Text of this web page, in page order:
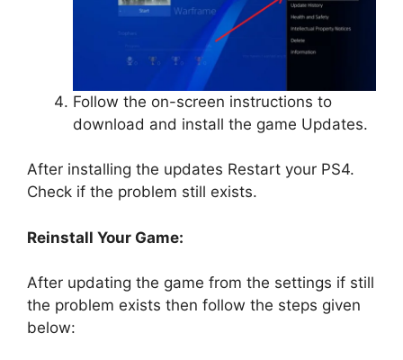
Follow the on-screen instructions to
download and install the game Updates.
After installing the updates Restart your PS4.
Check if the problem still exists.
Reinstall Your Game:
After updating the game from the settings if still
the problem exists then follow the steps given
below: